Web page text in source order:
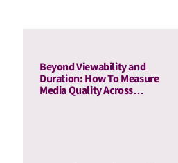
Beyond Viewability and
Duration: How To Measure
Media Quality Across